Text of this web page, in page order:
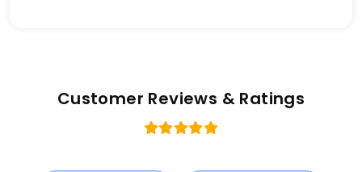
Customer Reviews & Ratings